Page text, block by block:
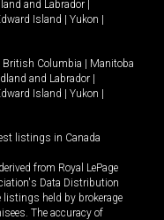
and Labrador |
Island | Yukon |
British Columbia | Manitoba
and Labrador |
Island | Yukon |
listings in Canada
from Royal LePage
Data Distribution
listings held by brokerage
The accuracy of